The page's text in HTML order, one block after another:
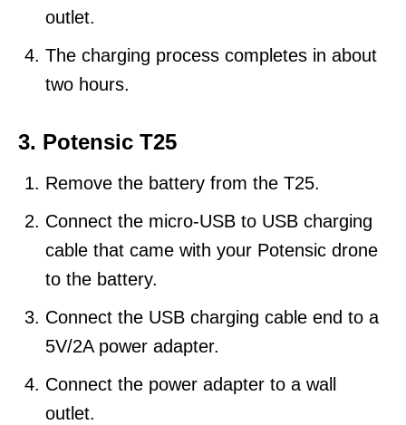
outlet.
The charging process completes in about
two hours.
3. Potensic T25
Remove the battery from the T25.
Connect the micro-USB to USB charging
cable that came with your Potensic drone
to the battery.
Connect the USB charging cable end to a
5V/2A power adapter.
Connect the power adapter to a wall
outlet.